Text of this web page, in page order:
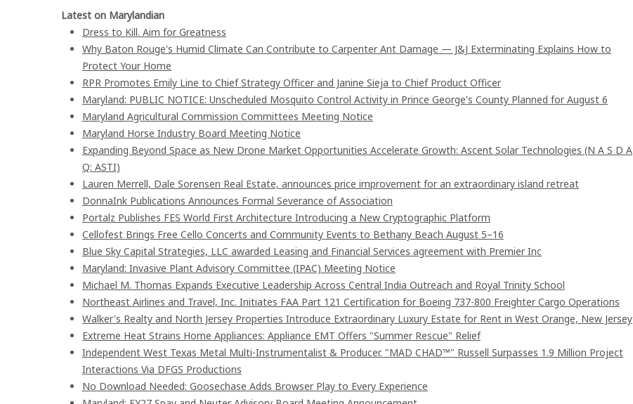
Latest on Marylandian
Dress to Kill. Aim for Greatness
Why Baton Rouge's Humid Climate Can Contribute to Carpenter Ant Damage — J&J Exterminating Explains How to
Protect Your Home
RPR Promotes Emily Line to Chief Strategy Officer and Janine Sieja to Chief Product Officer
Maryland: PUBLIC NOTICE: Unscheduled Mosquito Control Activity in Prince George's County Planned for August 6
Maryland Agricultural Commission Committees Meeting Notice
Maryland Horse Industry Board Meeting Notice
Expanding Beyond Space as New Drone Market Opportunities Accelerate Growth: Ascent Solar Technologies (N A S D A
Q: ASTI)
Lauren Merrell, Dale Sorensen Real Estate, announces price improvement for an extraordinary island retreat
DonnaInk Publications Announces Formal Severance of Association
Portalz Publishes FES World First Architecture Introducing a New Cryptographic Platform
Cellofest Brings Free Cello Concerts and Community Events to Bethany Beach August 5–16
Blue Sky Capital Strategies, LLC awarded Leasing and Financial Services agreement with Premier Inc
Maryland: Invasive Plant Advisory Committee (IPAC) Meeting Notice
Michael M. Thomas Expands Executive Leadership Across Central India Outreach and Royal Trinity School
Northeast Airlines and Travel, Inc. Initiates FAA Part 121 Certification for Boeing 737-800 Freighter Cargo Operations
Walker's Realty and North Jersey Properties Introduce Extraordinary Luxury Estate for Rent in West Orange, New Jersey
Extreme Heat Strains Home Appliances: Appliance EMT Offers "Summer Rescue" Relief
Independent West Texas Metal Multi-Instrumentalist & Producer. "MAD CHAD™" Russell Surpasses 1.9 Million Project
Interactions Via DFGS Productions
No Download Needed: Goosechase Adds Browser Play to Every Experience